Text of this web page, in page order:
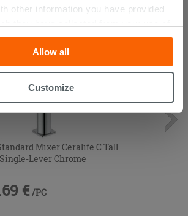
other information you have provided
would like to find out more, or refuse
cookies, click “Customize”
be expressed by clicking on the
Clicking on the 'X' button will allow
ourcookie policyfor more
Allow all
Customize
Mixer Ceralife C Tall
Lever Chrome
€ /PC